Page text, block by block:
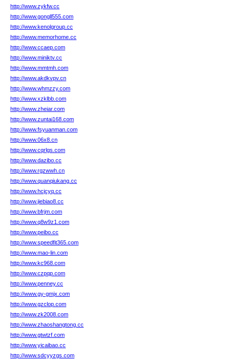
http://www.zykfw.cc
http://www.gongll555.com
http://www.kenolgroup.cc
http://www.memorhome.cc
http://www.ccaep.com
http://www.miniktv.cc
http://www.mmtmh.com
http://www.akdkvpv.cn
http://www.whmzzy.com
http://www.xzklbb.com
http://www.zheiar.com
http://www.zuntai168.com
http://www.fsyuanman.com
http://www.06x8.cn
http://www.cqrlgs.com
http://www.dazibo.cc
http://www.rgzwwh.cn
http://www.quanqiukang.cc
http://www.hcjcyq.cc
http://www.jiebiao8.cc
http://www.bfrjm.com
http://www.q8w9z1.com
http://www.peibo.cc
http://www.speedfit365.com
http://www.mao-lin.com
http://www.kc968.com
http://www.czpqp.com
http://www.penney.cc
http://www.gy-gmjx.com
http://www.gzclop.com
http://www.zk2008.com
http://www.zhaoshangtong.cc
http://www.gtwtzf.com
http://www.yicaibao.cc
http://www.sdcyyzgs.com